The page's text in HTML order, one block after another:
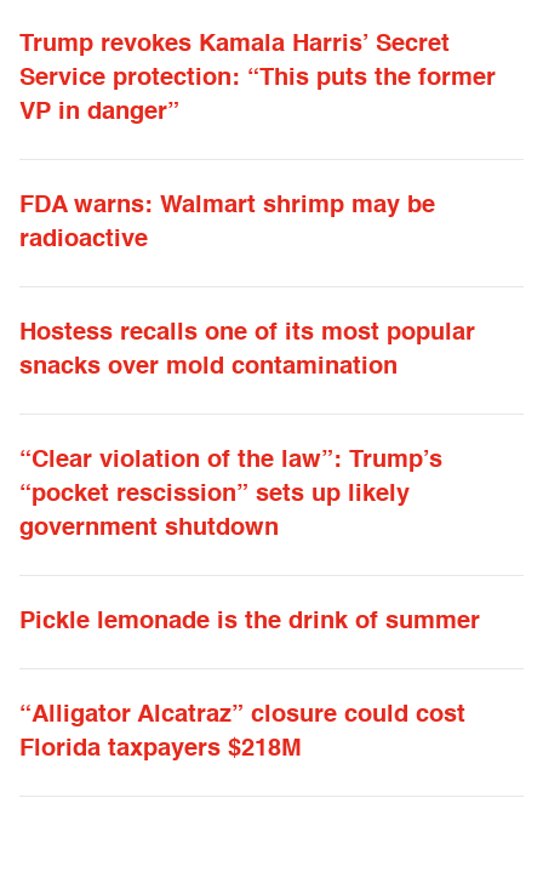
Trump revokes Kamala Harris’ Secret
Service protection: “This puts the former
VP in danger”
FDA warns: Walmart shrimp may be
radioactive
Hostess recalls one of its most popular
snacks over mold contamination
“Clear violation of the law”: Trump’s
“pocket rescission” sets up likely
government shutdown
Pickle lemonade is the drink of summer
“Alligator Alcatraz” closure could cost
Florida taxpayers $218M